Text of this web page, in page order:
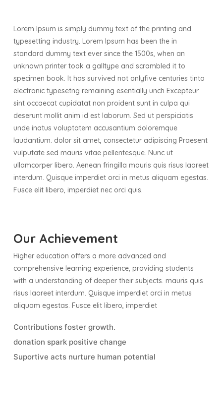
Lorem Ipsum is simply dummy text of the printing and
typesetting industry. Lorem Ipsum has been the in
standard dummy text ever since the 1500s, when an
unknown printer took a galltype and scrambled it to
specimen book. It has survived not onlyfive centuries tinto
electronic typesetng remaining esentially unch Excepteur
sint occaecat cupidatat non proident sunt in culpa qui
deserunt mollit anim id est laborum. Sed ut perspiciatis
unde inatus voluptatem accusantium doloremque
laudantium. dolor sit amet, consectetur adipiscing Praesent
vulputate sed mauris vitae pellentesque. Nunc ut
ullamcorper libero. Aenean fringilla mauris quis risus laoreet
interdum. Quisque imperdiet orci in metus aliquam egestas.
Fusce elit libero, imperdiet nec orci quis.
Our Achievement
Higher education offers a more advanced and
comprehensive learning experience, providing students
with a understanding of deeper their subjects. mauris quis
risus laoreet interdum. Quisque imperdiet orci in metus
aliquam egestas. Fusce elit libero, imperdiet
Contributions foster growth.
donation spark positive change
Suportive acts nurture human potential